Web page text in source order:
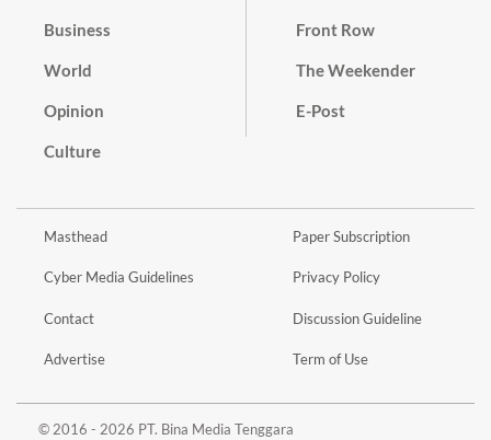
Business
World
Opinion
Culture
Front Row
The Weekender
E-Post
Masthead
Cyber Media Guidelines
Contact
Advertise
Paper Subscription
Privacy Policy
Discussion Guideline
Term of Use
© 2016 - 2026 PT. Bina Media Tenggara